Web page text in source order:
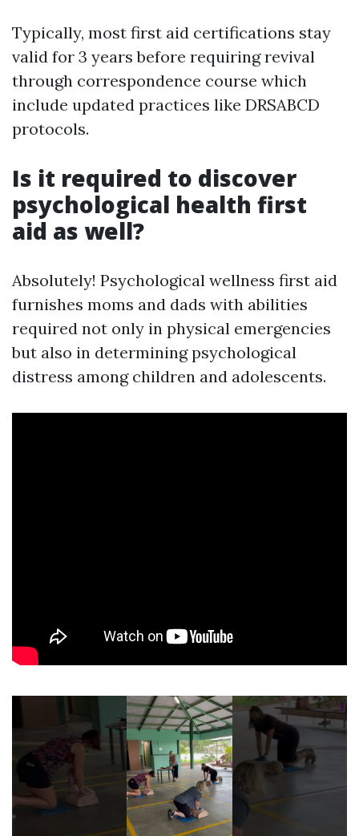
Typically, most first aid certifications stay
valid for 3 years before requiring revival
through correspondence course which
include updated practices like DRSABCD
protocols.
Is it required to discover
psychological health first
aid as well?
Absolutely! Psychological wellness first aid
furnishes moms and dads with abilities
required not only in physical emergencies
but also in determining psychological
distress among children and adolescents.